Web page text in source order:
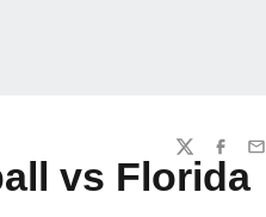
TWITTER
vs Florida